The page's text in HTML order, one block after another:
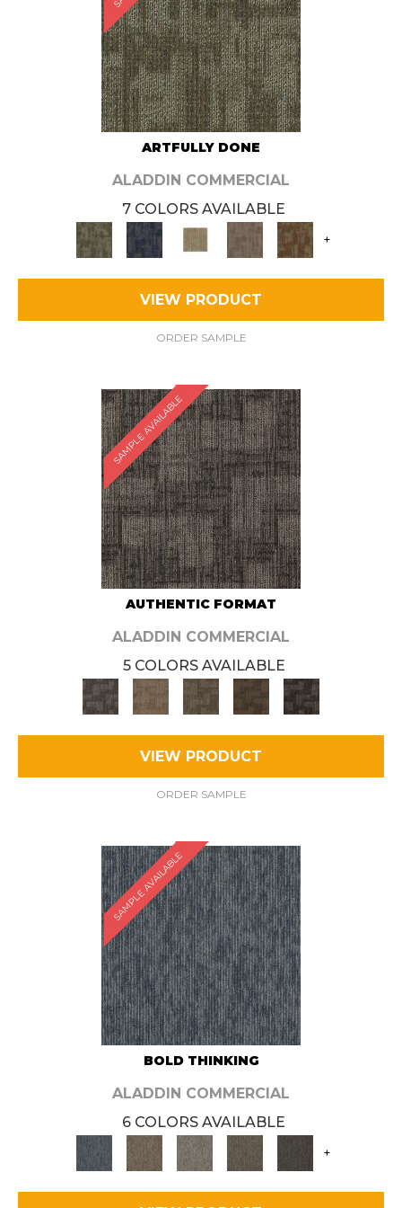
ARTFULLY DONE
ALADDIN COMMERCIAL
7 COLORS AVAILABLE
+
VIEW PRODUCT
ORDER SAMPLE
SAMPLE AVAILABLE
AUTHENTIC FORMAT
ALADDIN COMMERCIAL
5 COLORS AVAILABLE
VIEW PRODUCT
ORDER SAMPLE
SAMPLE AVAILABLE
BOLD THINKING
ALADDIN COMMERCIAL
6 COLORS AVAILABLE
+